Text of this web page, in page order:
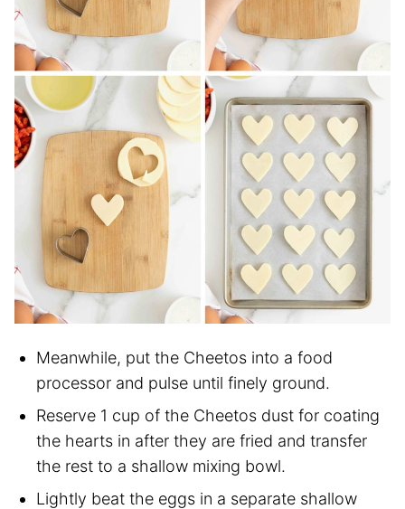
Meanwhile, put the Cheetos into a food
processor and pulse until finely ground.
Reserve 1 cup of the Cheetos dust for coating
the hearts in after they are fried and transfer
the rest to a shallow mixing bowl.
Lightly beat the eggs in a separate shallow